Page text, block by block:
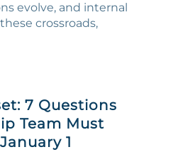
evolve, and internal
crossroads,
7 Questions
Team Must
1